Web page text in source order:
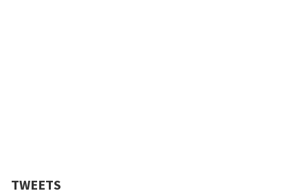
TWEETS